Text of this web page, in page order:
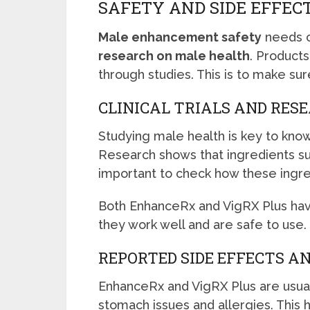
SAFETY AND SIDE
Male enhancement safety needs
research on male health.
through studies. This is to make
CLINICAL TRIALS AND
Studying male health is key to
Research shows that ingredients
important to check how these
Both EnhanceRx and VigRX Plus
they work well and are safe to use.
REPORTED SIDE EFFECTS
EnhanceRx and VigRX Plus are
stomach issues and allergies.